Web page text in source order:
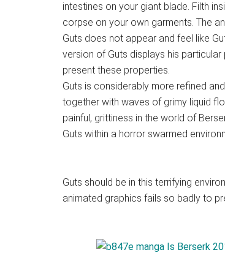
intestines on your giant blade. Filth
corpse on your own garments. The
Guts does not appear and feel like
version of Guts displays his
present these properties.
Guts is considerably more refined
together with waves of grimy liquid
painful, grittiness in the world of
Guts within a horror swarmed
Guts should be in this terrifying
animated graphics fails so badly to